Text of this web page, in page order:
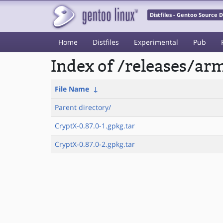
Distfiles - Gentoo Source
Home Distfiles Experimental Pub
Index of /releases/
File Name ↓
Parent directory/
CryptX-0.87.0-1.gpkg.tar
CryptX-0.87.0-2.gpkg.tar